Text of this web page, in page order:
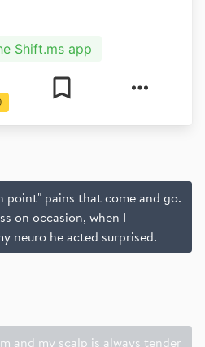
Shift.ms app
point" pains that come and go.
on occasion, when I
neuro he acted surprised.
and my scalp is always tender